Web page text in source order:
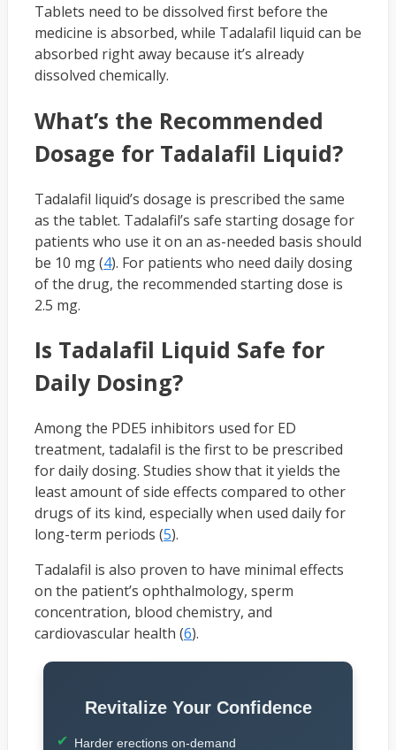
Tablets need to be dissolved first before the
medicine is absorbed, while Tadalafil liquid can be
absorbed right away because it’s already
dissolved chemically.
What’s the Recommended
Dosage for Tadalafil Liquid?
Tadalafil liquid’s dosage is prescribed the same
as the tablet. Tadalafil’s safe starting dosage for
patients who use it on an as-needed basis should
be 10 mg (4). For patients who need daily dosing
of the drug, the recommended starting dose is
2.5 mg.
Is Tadalafil Liquid Safe for
Daily Dosing?
Among the PDE5 inhibitors used for ED
treatment, tadalafil is the first to be prescribed
for daily dosing. Studies show that it yields the
least amount of side effects compared to other
drugs of its kind, especially when used daily for
long-term periods (5).
Tadalafil is also proven to have minimal effects
on the patient’s ophthalmology, sperm
concentration, blood chemistry, and
cardiovascular health (6).
Revitalize Your Confidence
Harder erections on-demand